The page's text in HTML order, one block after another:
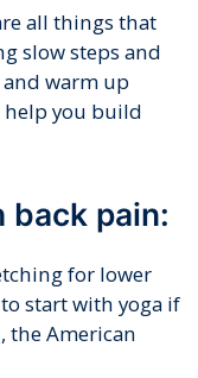
all things that
slow steps and
warm up
help you build
back pain:
for lower
start with yoga if
the American